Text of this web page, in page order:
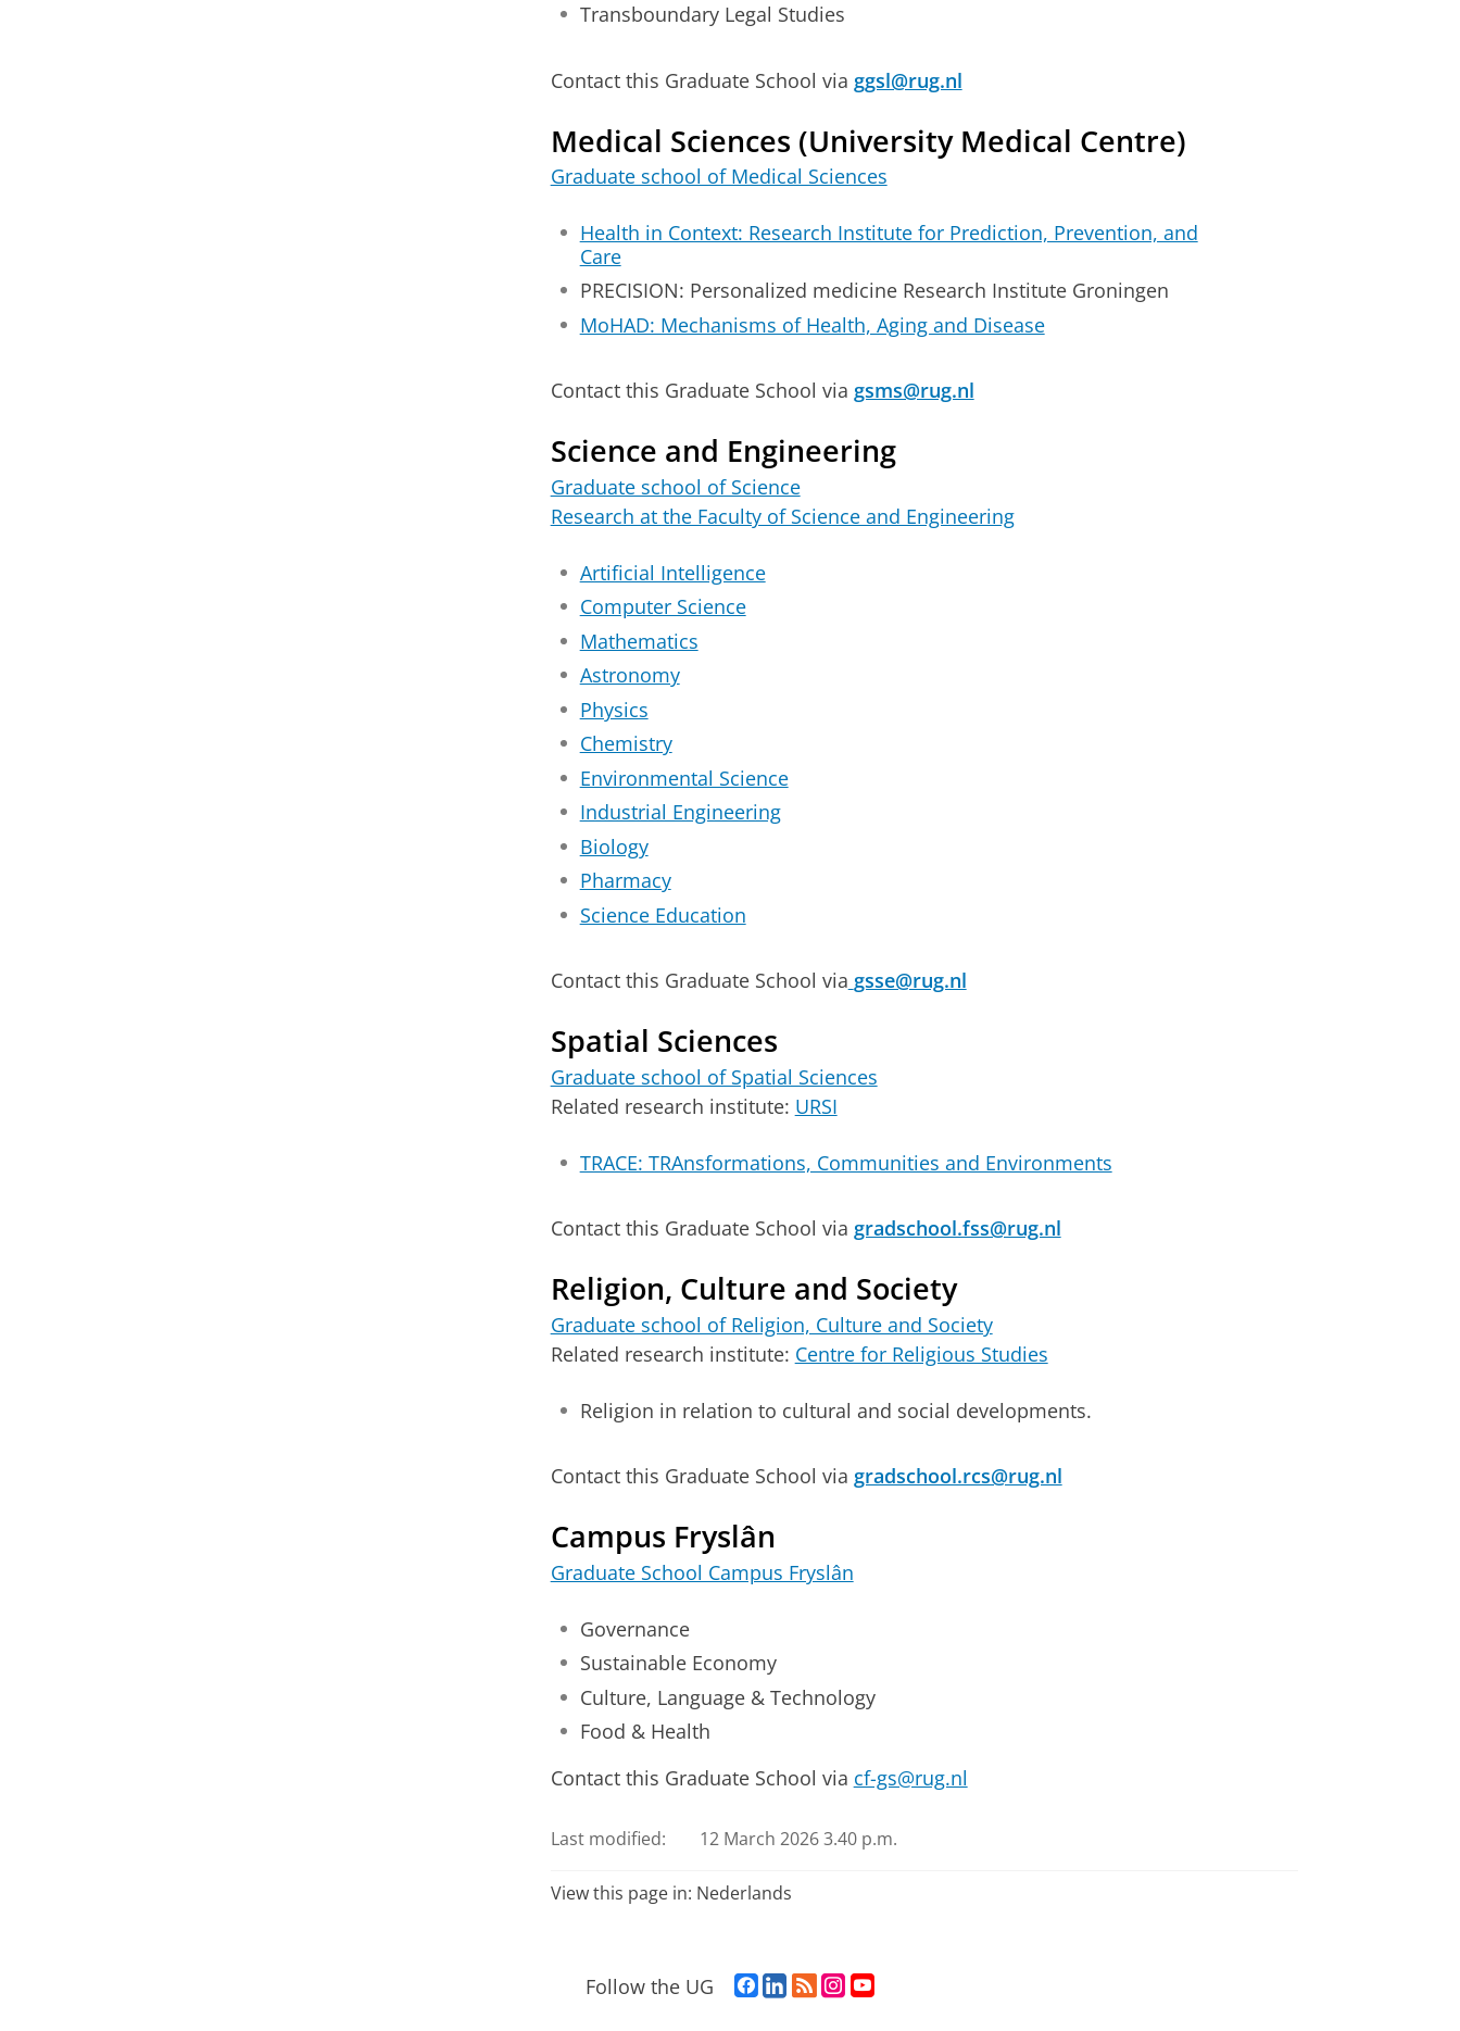
Transboundary Legal Studies
Contact this Graduate School via ggsl@rug.nl
Medical Sciences (University Medical Centre)
Graduate school of Medical Sciences
Health in Context: Research Institute for Prediction, Prevention, and
Care
PRECISION: Personalized medicine Research Institute Groningen
MoHAD: Mechanisms of Health, Aging and Disease
Contact this Graduate School via gsms@rug.nl
Science and Engineering
Graduate school of Science
Research at the Faculty of Science and Engineering
Artificial Intelligence
Computer Science
Mathematics
Astronomy
Physics
Chemistry
Environmental Science
Industrial Engineering
Biology
Pharmacy
Science Education
Contact this Graduate School via gsse@rug.nl
Spatial Sciences
Graduate school of Spatial Sciences
Related research institute: URSI
TRACE: TRAnsformations, Communities and Environments
Contact this Graduate School via gradschool.fss@rug.nl
Religion, Culture and Society
Graduate school of Religion, Culture and Society
Related research institute: Centre for Religious Studies
Religion in relation to cultural and social developments.
Contact this Graduate School via gradschool.rcs@rug.nl
Campus Fryslân
Graduate School Campus Fryslân
Governance
Sustainable Economy
Culture, Language & Technology
Food & Health
Contact this Graduate School via cf-gs@rug.nl
Last modified: 12 March 2026 3.40 p.m.
View this page in: Nederlands
Follow the UG
F
L
R